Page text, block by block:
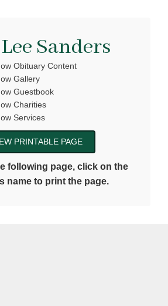
Sanders
Obituary Content
Gallery
Guestbook
Charities
Services
following page, click on the
name to print the page.